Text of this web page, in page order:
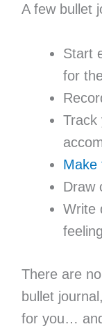
A few bullet
Start
for
Track
Make
Draw
Write
There are
bullet
for you…